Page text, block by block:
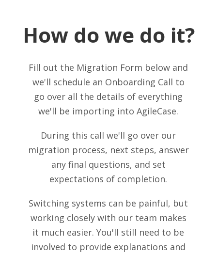
How do we do it?
Fill out the Migration Form below and
we'll schedule an Onboarding Call to
go over all the details of everything
we'll be importing into AgileCase.
During this call we'll go over our
migration process, next steps, answer
any final questions, and set
expectations of completion.
Switching systems can be painful, but
working closely with our team makes
it much easier. You'll still need to be
involved to provide explanations and